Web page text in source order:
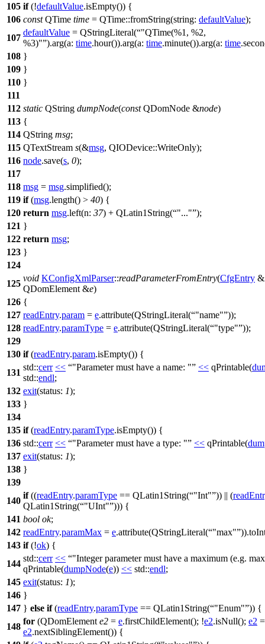
105 if(!defaultValue.isEmpty()) {
106 const QTime time = QTime::fromString(string: defaultValue);
107
defaultValue = QStringLiteral( "QTime(%1, %2,
%3)" ).arg(a: time.hour()).arg(a: time.minute()).arg(a: time.
108 }
109 }
110 }
111
112 static QString dumpNode(const QDomNode &node)
113 {
114 QString msg;
115 QTextStream s(&msg, QIODevice::WriteOnly);
116 node.save(s, 0);
117
118 msg = msg.simplified();
119 if(msg.length() > 40) {
120 return msg.left(n: 37) + QLatin1String( "..." );
121 }
122 return msg;
123 }
124
125
void KConfigXmlParser::readParameterFromEntry(CfgEntry &
QDomElement &e)
126 {
127 readEntry.param = e.attribute(QStringLiteral( "name" ));
128 readEntry.paramType = e.attribute(QStringLiteral( "type" ));
129
130 if(readEntry.param.isEmpty()) {
131
std::cerr << "Parameter must have a name: " << qPrintable(
std::endl;
132 exit(status: 1);
133 }
134
135 if(readEntry.paramType.isEmpty()) {
136 std::cerr << "Parameter must have a type: " << qPrintable(
137 exit(status: 1);
138 }
139
140
if((readEntry.paramType == QLatin1String( "Int" )) || (
QLatin1String( "UInt" ))) {
141 bool ok;
142 readEntry.paramMax = e.attribute(QStringLiteral( "max" )).
143 if(!ok) {
144
std::cerr <<
"Integer parameter must have a maximum (e.g.
qPrintable(dumpNode(e)) << std::endl;
145 exit(status: 1);
146 }
147 } else if(readEntry.paramType == QLatin1String( "Enum" )) {
148
for (QDomElement e2 = e.firstChildElement(); !e2.isNull(); e2 =
e2.nextSiblingElement()) {